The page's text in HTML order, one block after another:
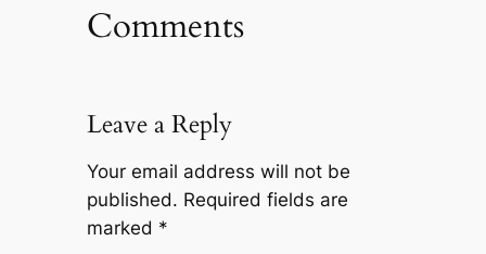
Comments
Leave a Reply
Your email address will not be
published. Required fields are
marked *